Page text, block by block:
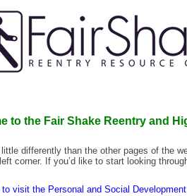
to the Fair Shake Reentry and
little differently than the other pages of the
corner. If you’d like to start looking
visit the Personal and Social